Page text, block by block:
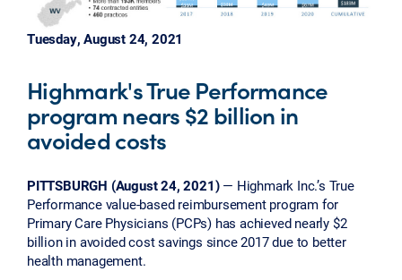
Tuesday, August 24, 2021
Highmark's True Performance
program nears $2 billion in
avoided costs
PITTSBURGH (August 24, 2021)— Highmark Inc.’s True
Performance value-based reimbursement program for
Primary Care Physicians (PCPs) has achieved nearly $2
billion in avoided cost savings since 2017 due to better
health management.